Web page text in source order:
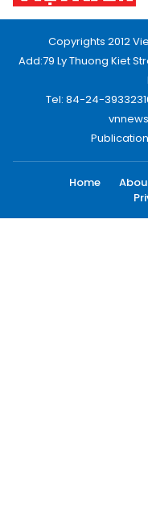
Copyrights 2012
Add:79 Ly Thuong Kiet
Tel: 84-24-
Publication
Home